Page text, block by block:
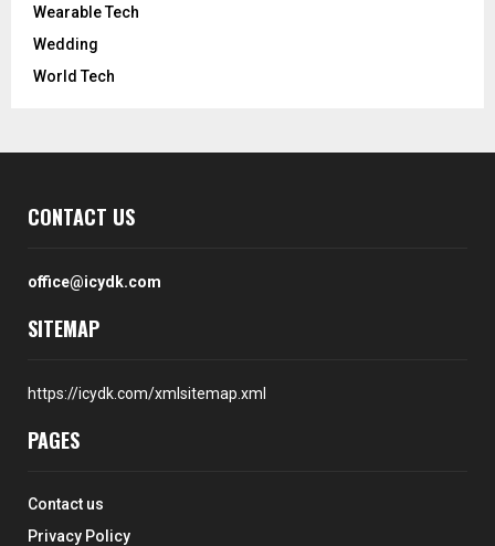
Wearable Tech
Wedding
World Tech
CONTACT US
office@icydk.com
SITEMAP
https://icydk.com/xmlsitemap.xml
PAGES
Contact us
Privacy Policy